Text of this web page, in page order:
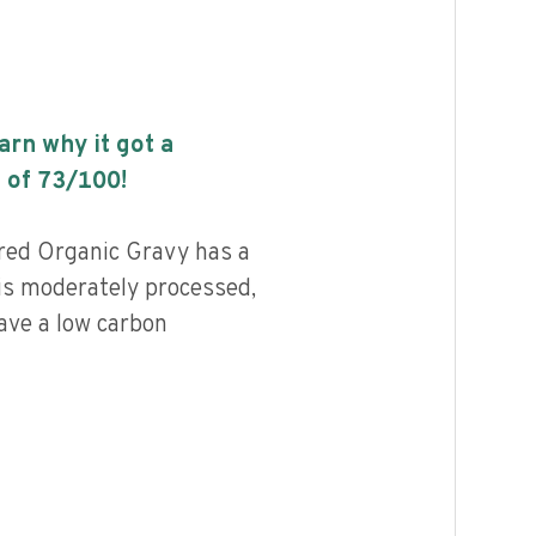
why it got a
of 73/100!
Organic Gravy has a
moderately processed,
a low carbon